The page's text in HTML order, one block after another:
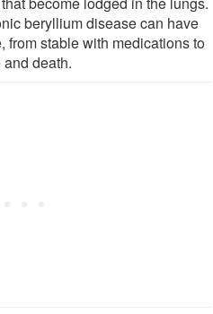
beryllium disease can have
from stable with medications to
death.